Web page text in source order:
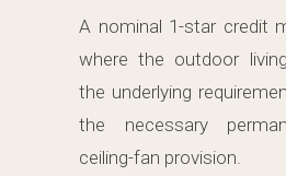
A nominal 1-star credit
where the outdoor
the underlying
the necessary
ceiling-fan provision.